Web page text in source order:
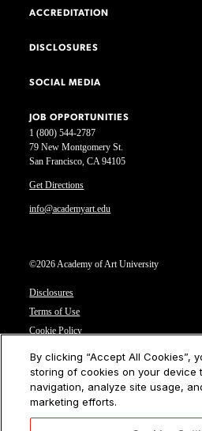
1 (800) 544-2787
79 New Montgomery St.
San Francisco, CA 94105
Get Directions
info@academyart.edu
©2026 Academy of Art University
Disclosures
Terms of Use
Cookie Policy
Privacy Notice
Cookies Settings
CA Residents: Do not sell or share my
ACCREDITATION
DISCLOSURES
SOCIAL MEDIA
JOB OPPORTUNITIES
By clicking “Accept All Cookies”,
storing of cookies on your device
navigation, analyze site usage,
marketing efforts.